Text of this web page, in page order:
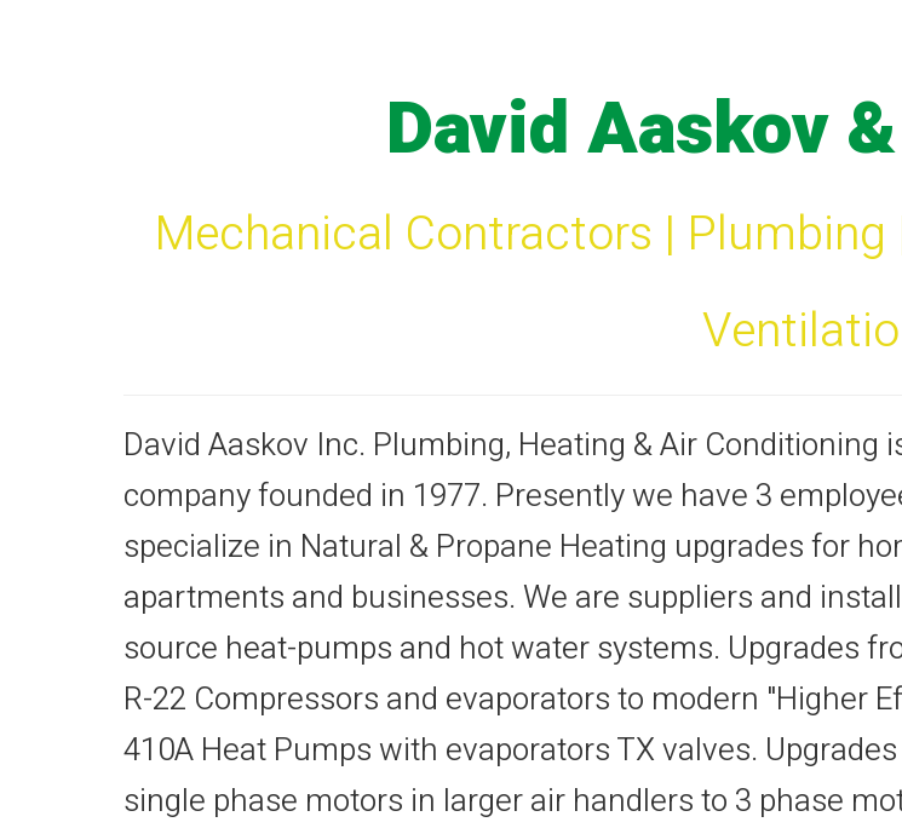
David Aaskov
Mechanical Contractors |
David Aaskov Inc. Plumbing, Heating & Air Conditioning
company founded in 1977. Presently we have 3
specialize in Natural & Propane Heating upgrades for
apartments and businesses. We are suppliers and
source heat-pumps and hot water systems. Upgrades
R-22 Compressors and evaporators to modern "Higher
410A Heat Pumps with evaporators TX valves.
single phase motors in larger air handlers to 3 phase